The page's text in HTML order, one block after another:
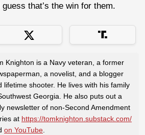
that’s the win for them.
Knighton is a Navy veteran, a former
a novelist, and a blogger
lifetime shooter. He lives with his family
Georgia. He also puts out a
newsletter of non-Second Amendment
at https://tomknighton.substack.com/
on YouTube